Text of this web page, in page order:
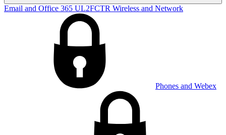
Email and Office 365 UL2FCTR Wireless and Network
Phones and Webex